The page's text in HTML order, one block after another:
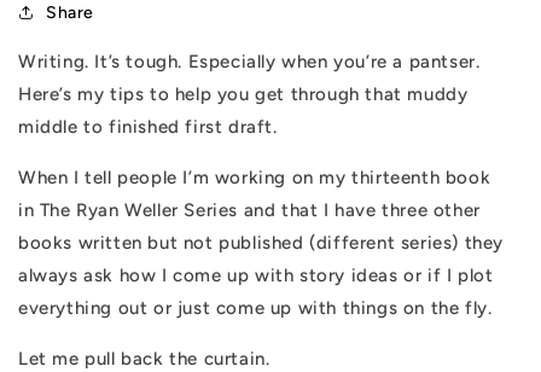
Share
Writing. It’s tough. Especially when you’re a pantser.
Here’s my tips to help you get through that muddy
middle to finished first draft.
When I tell people I’m working on my thirteenth book
in The Ryan Weller Series and that I have three other
books written but not published (different series) they
always ask how I come up with story ideas or if I plot
everything out or just come up with things on the fly.
Let me pull back the curtain.